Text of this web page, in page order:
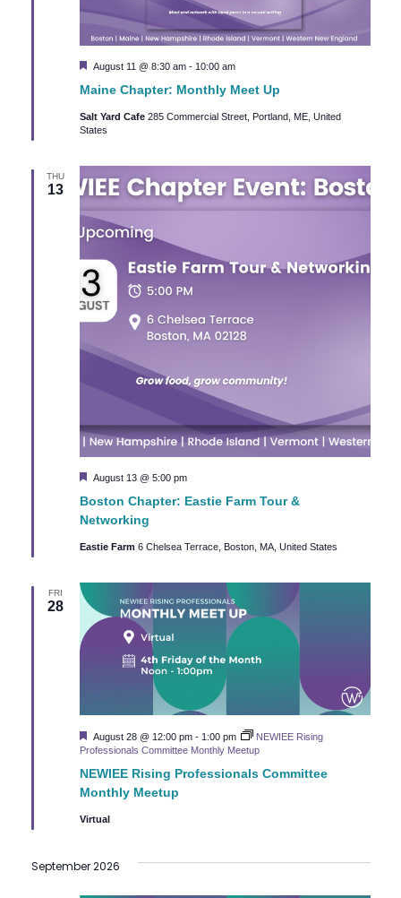
Maine Chapter: Monthly Meet Up
Featured
August 11 @ 8:30 am- 10:00 am
Salt Yard Cafe 285 Commercial Street, Portland, ME, United
States
THU
13
Boston Chapter: Eastie Farm Tour &
Networking
Featured
August 13 @ 5:00 pm
Eastie Farm 6 Chelsea Terrace, Boston, MA, United States
FRI
28
NEWIEE Rising Professionals Committee
Monthly Meetup
Featured
August 28 @ 12:00 pm- 1:00 pm
NEWIEE Rising
Professionals Committee Monthly Meetup
Virtual
September 2026